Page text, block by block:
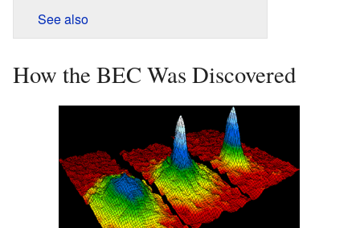
See also
How the BEC Was Discovered